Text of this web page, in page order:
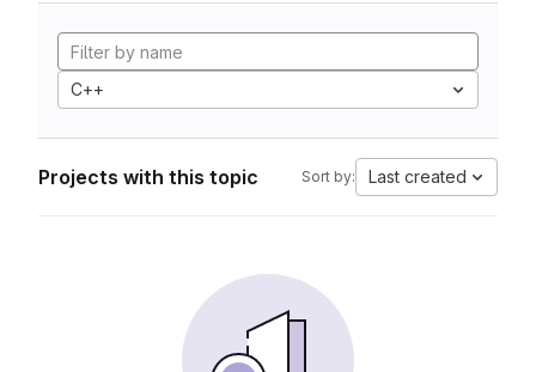
C++
Projects with this topic Sort by: Last created